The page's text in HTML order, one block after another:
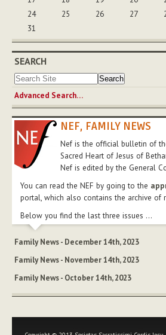
24
25 26 27
31
SEARCH
Advanced Search…
NEF, FAMILY NEWS
Nef is the official bulletin of
Sacred Heart of Jesus of
Nef is edited by the General
You can read the NEF by going to the
portal, which also contains the archive of
Below you find the last three issues ...
Family News - December 14th, 2023
Family News - November 14th, 2023
Family News - October 14th, 2023